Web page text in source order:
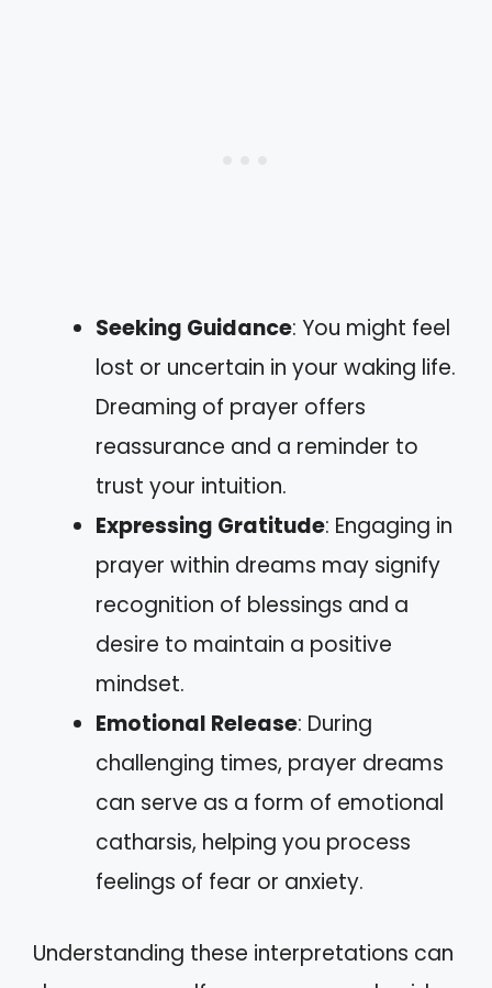
Seeking Guidance: You might feel
lost or uncertain in your waking life.
Dreaming of prayer offers
reassurance and a reminder to
trust your intuition.
Expressing Gratitude: Engaging in
prayer within dreams may signify
recognition of blessings and a
desire to maintain a positive
mindset.
Emotional Release: During
challenging times, prayer dreams
can serve as a form of emotional
catharsis, helping you process
feelings of fear or anxiety.
Understanding these interpretations can